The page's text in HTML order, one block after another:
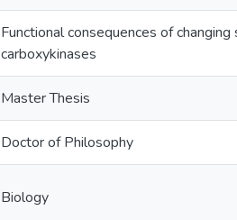
Functional consequences of
carboxykinases
Master Thesis
Doctor of Philosophy
Biology